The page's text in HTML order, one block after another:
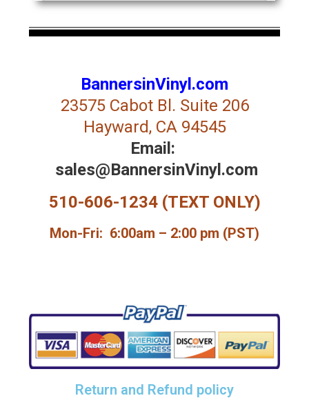
BannersinVinyl.com
23575 Cabot Bl. Suite 206
Hayward, CA 94545
Email:
sales@BannersinVinyl.com
510-606-1234 (TEXT ONLY)
Mon-Fri: 6:00am – 2:00 pm (PST)
Return and Refund policy